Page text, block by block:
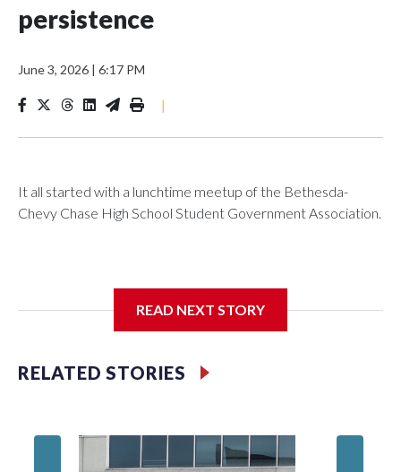
persistence
June 3, 2026 | 6:17 PM
|
It all started with a lunchtime meetup of the Bethesda-
Chevy Chase High School Student Government Association.
speak at their 2026 commencement exercises.
READ NEXT STORY
RELATED STORIES